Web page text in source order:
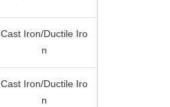
Cast Iron/Ductile Iro
n
Cast Iron/Ductile Iro
n